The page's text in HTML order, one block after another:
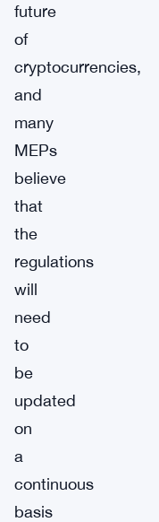
future
of
cryptocurrencies,
and
many
MEPs
believe
that
the
regulations
will
need
to
be
updated
on
a
continuous
basis